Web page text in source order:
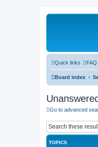
Quick links FAQ
Board index
Go to advanced
TOPICS